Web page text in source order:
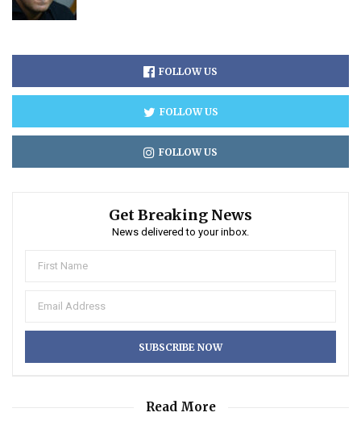
FOLLOW US
FOLLOW US
FOLLOW US
Get Breaking News
News delivered to your inbox.
Read More